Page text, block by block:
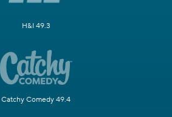
H&I 49.3
Catchy Comedy 49.4